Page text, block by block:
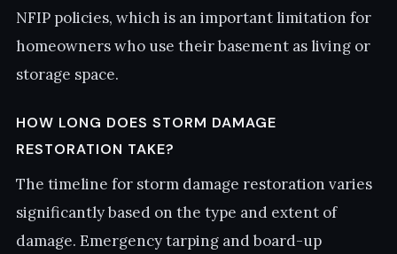
NFIP policies, which is an important limitation for
homeowners who use their basement as living or
storage space.
HOW LONG DOES STORM DAMAGE
RESTORATION TAKE?
The timeline for storm damage restoration varies
significantly based on the type and extent of
damage. Emergency tarping and board-up